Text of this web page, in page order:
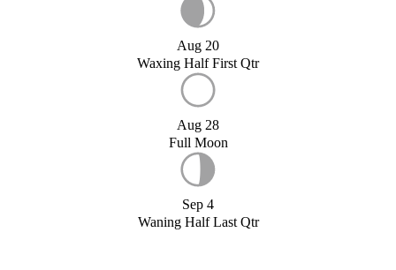
Aug 20
Waxing Half First Qtr
Aug 28
Full Moon
Sep 4
Waning Half Last Qtr